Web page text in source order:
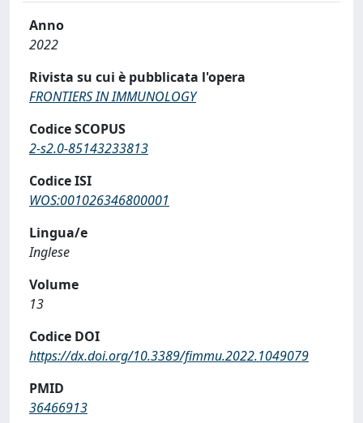
Anno
2022
Rivista su cui è pubblicata l'opera
FRONTIERS IN IMMUNOLOGY
Codice SCOPUS
2-s2.0-85143233813
Codice ISI
WOS:001026346800001
Lingua/e
Inglese
Volume
13
Codice DOI
https://dx.doi.org/10.3389/fimmu.2022.1049079
PMID
36466913